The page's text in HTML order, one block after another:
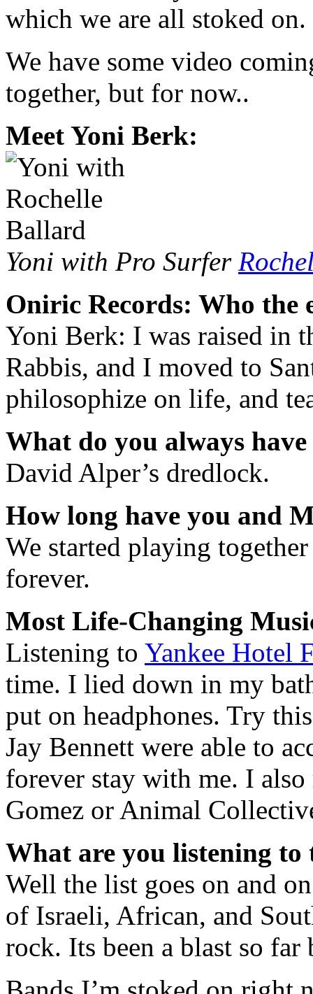
which we are all stoked on.
We have some video
together, but for now..
Meet Yoni Berk:
Yoni with Pro Surfer
Oniric Records: Who the
Yoni Berk: I was raised in
Rabbis, and I moved to
philosophize on life, and
What do you always
David Alper’s dredlock.
How long have you and
We started playing
forever.
Most Life-Changing
Listening to Yankee Hotel
time. I lied down in my
put on headphones. Try
Jay Bennett were able to
forever stay with me. I
Gomez or Animal
What are you listening to
Well the list goes on and
of Israeli, African, and
rock. Its been a blast so far